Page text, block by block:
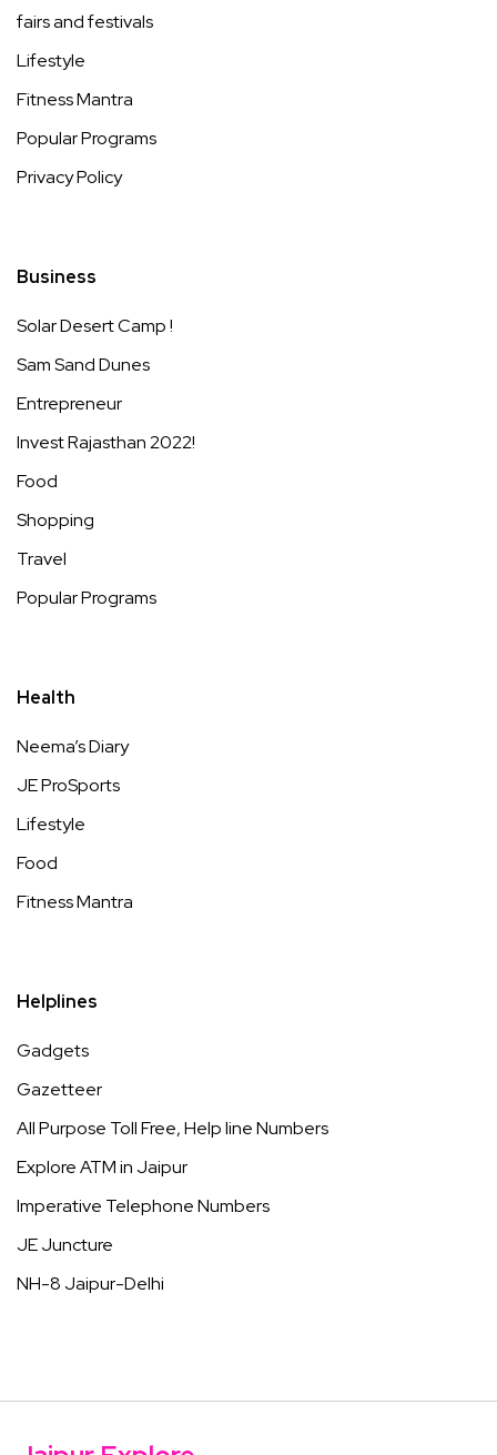
fairs and festivals
Lifestyle
Fitness Mantra
Popular Programs
Privacy Policy
Business
Solar Desert Camp !
Sam Sand Dunes
Entrepreneur
Invest Rajasthan 2022!
Food
Shopping
Travel
Popular Programs
Health
Neema’s Diary
JE ProSports
Lifestyle
Food
Fitness Mantra
Helplines
Gadgets
Gazetteer
All Purpose Toll Free, Help line Numbers
Explore ATM in Jaipur
Imperative Telephone Numbers
JE Juncture
NH-8 Jaipur-Delhi